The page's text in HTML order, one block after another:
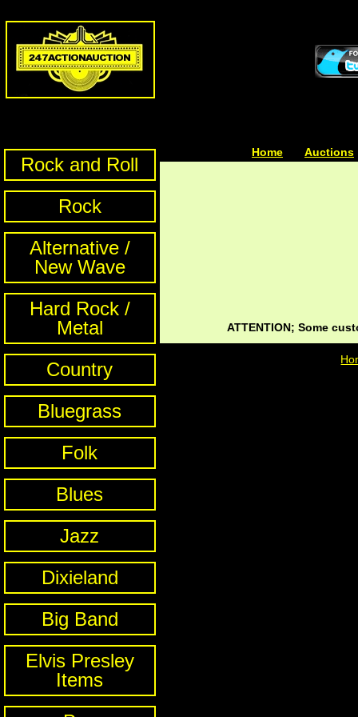
Rock and Roll
Rock
Alternative /
New Wave
Hard Rock /
Metal
Country
Bluegrass
Folk
Blues
Jazz
Dixieland
Big Band
Elvis Presley
Items
Home Auctions
ATTENTION; Some